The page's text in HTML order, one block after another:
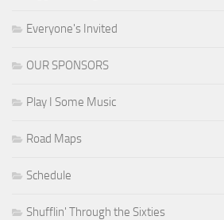
Everyone's Invited
OUR SPONSORS
Play I Some Music
Road Maps
Schedule
Shufflin' Through the Sixties